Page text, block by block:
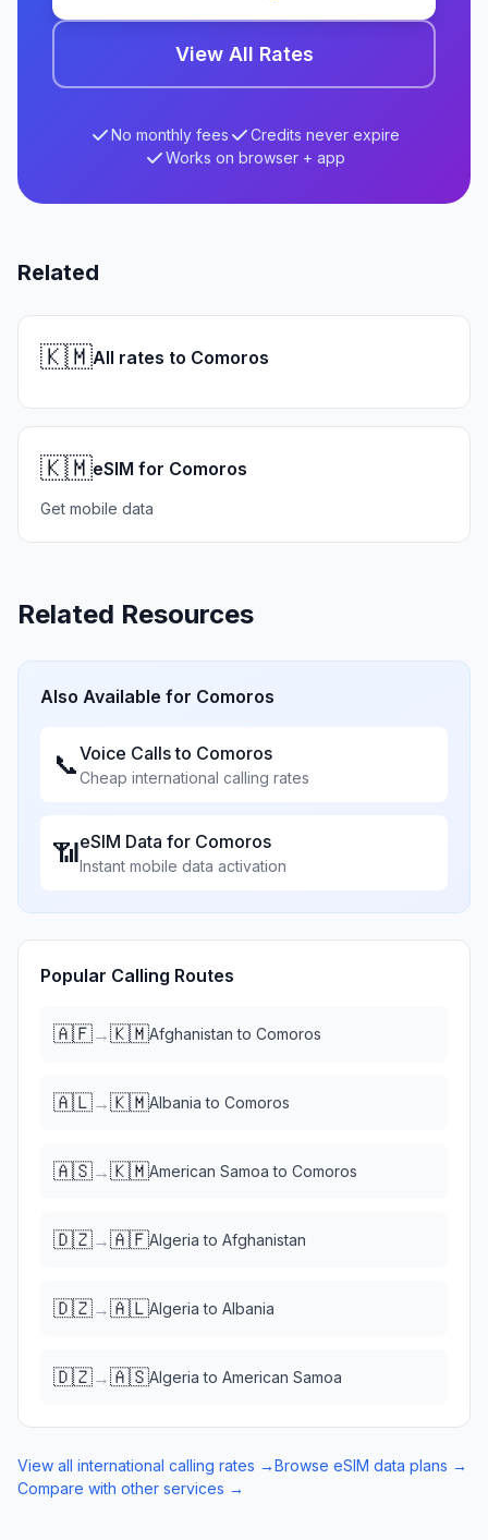
View All Rates
No monthly fees
Credits never expire
Works on browser + app
Related
🇰🇲All rates to Comoros
🇰🇲eSIM for Comoros
Get mobile data
Related Resources
Also Available for Comoros
📞Voice Calls to Comoros
Cheap international calling rates
📶eSIM Data for Comoros
Instant mobile data activation
Popular Calling Routes
🇦🇫→🇰🇲Afghanistan to Comoros
🇦🇱→🇰🇲Albania to Comoros
🇦🇸→🇰🇲American Samoa to Comoros
🇩🇿→🇦🇫Algeria to Afghanistan
🇩🇿→🇦🇱Algeria to Albania
🇩🇿→🇦🇸Algeria to American Samoa
View all international calling rates →Browse eSIM data plans →
Compare with other services →